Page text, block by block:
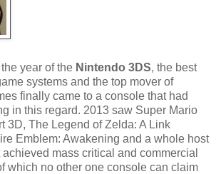
year of the Nintendo 3DS, the best
systems and the top mover of
finally came to a console that had
in this regard. 2013 saw Super Mario
3D, The Legend of Zelda: A Link
Emblem: Awakening and a whole host
mass critical and commercial
which no other one console can claim